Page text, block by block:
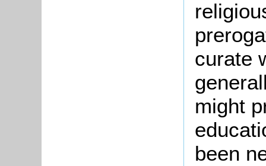
curate
might
been